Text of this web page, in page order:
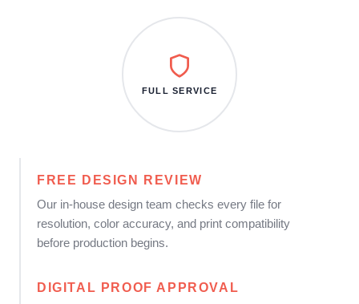
FREE DESIGN REVIEW
Our in-house design team checks every file for
resolution, color accuracy, and print compatibility
before production begins.
DIGITAL PROOF APPROVAL
FULL SERVICE